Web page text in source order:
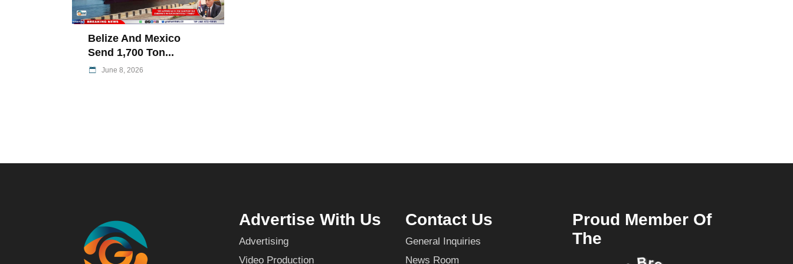
Belize And Mexico
Send 1,700 Ton...
June 8, 2026
Advertise With Us
Advertising
Video Production
Contact Us
General Inquiries
News Room
Proud Member Of
The